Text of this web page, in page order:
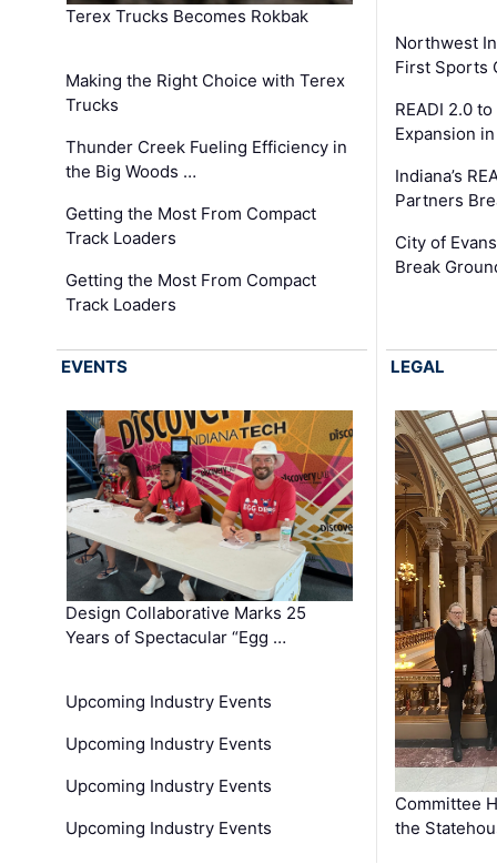
Terex Trucks Becomes Rokbak
Making the Right Choice with Terex
Trucks
Thunder Creek Fueling Efficiency in
the Big Woods …
Getting the Most From Compact
Track Loaders
Getting the Most From Compact
Track Loaders
Northwest
First Sports
READI 2.0
Expansion
Indiana’s
Partners
City of
Break
EVENTS
Design Collaborative Marks 25
Years of Spectacular “Egg …
Upcoming Industry Events
Upcoming Industry Events
Upcoming Industry Events
Upcoming Industry Events
LEGAL
Committee
the